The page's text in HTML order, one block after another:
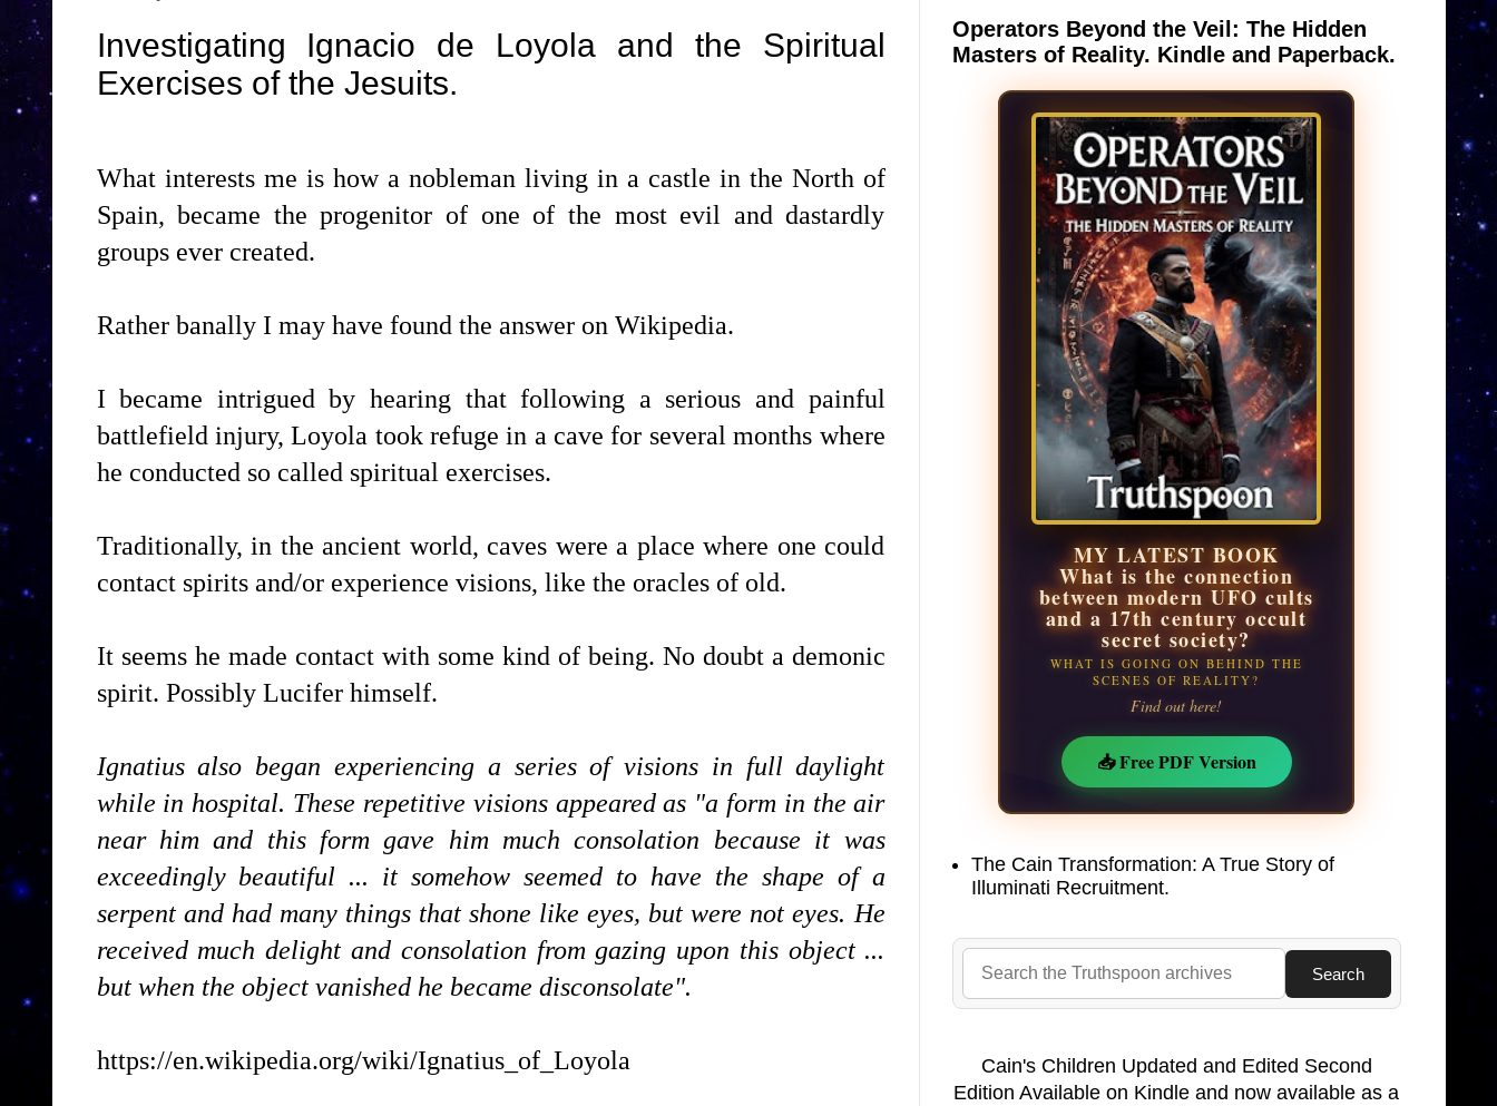
Investigating Ignacio de Loyola and the Spiritual
Exercises of the Jesuits.
What interests me is how a nobleman living in a castle in the North of
Spain, became the progenitor of one of the most evil and dastardly
groups ever created.
Rather banally I may have found the answer on Wikipedia.
I became intrigued by hearing that following a serious and painful
battlefield injury, Loyola took refuge in a cave for several months where
he conducted so called spiritual exercises.
Traditionally, in the ancient world, caves were a place where one could
contact spirits and/or experience visions, like the oracles of old.
It seems he made contact with some kind of being. No doubt a demonic
spirit. Possibly Lucifer himself.
Ignatius also began experiencing a series of visions in full daylight
while in hospital. These repetitive visions appeared as "a form in the air
near him and this form gave him much consolation because it was
exceedingly beautiful ... it somehow seemed to have the shape of a
serpent and had many things that shone like eyes, but were not eyes. He
received much delight and consolation from gazing upon this object ...
but when the object vanished he became disconsolate".
https://en.wikipedia.org/wiki/Ignatius_of_Loyola
Operators Beyond the Veil: The Hidden
Masters of Reality. Kindle and Paperback.
MY LATEST BOOK
What is the connection
between modern UFO cults
and a 17th century occult
secret society?
WHAT IS GOING ON BEHIND THE
SCENES OF REALITY?
Find out here!
📥 Free PDF Version
The Cain Transformation: A True Story of
Illuminati Recruitment.
Search
Cain's Children Updated and Edited Second
Edition Available on Kindle and now available as a